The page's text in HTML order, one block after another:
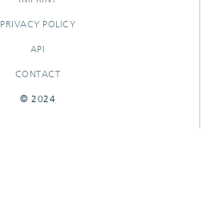
PRIVACY POLICY
API
CONTACT
© 2024